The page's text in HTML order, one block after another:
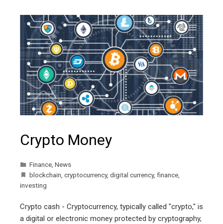
Crypto Money
Finance, News
blockchain, cryptocurrency, digital currency, finance,
investing
Crypto cash - Cryptocurrency, typically called "crypto," is
a digital or electronic money protected by cryptography,